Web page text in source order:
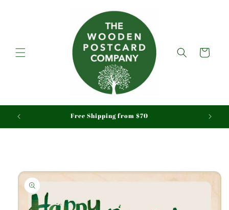
Cart
Free Shipping from $70
Skip to
product
information